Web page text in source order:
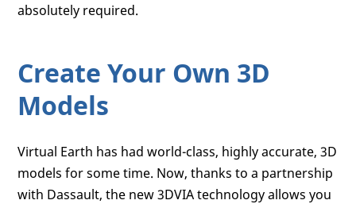
absolutely required.
Create Your Own 3D
Models
Virtual Earth has had world-class, highly accurate, 3D
models for some time. Now, thanks to a partnership
with Dassault, the new 3DVIA technology allows you